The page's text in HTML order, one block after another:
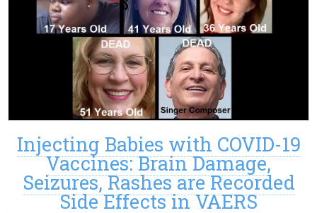
Injecting Babies with COVID-19
Vaccines: Brain Damage,
Seizures, Rashes are Recorded
Side Effects in VAERS